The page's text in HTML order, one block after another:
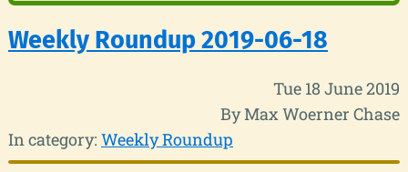
Weekly Roundup 2019-06-18
Tue 18 June 2019
By Max Woerner Chase
In category: Weekly Roundup